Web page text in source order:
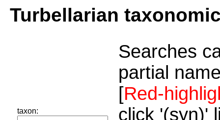
Turbellarian
taxon:
Searches
partial
[Red-
click '(syn)'